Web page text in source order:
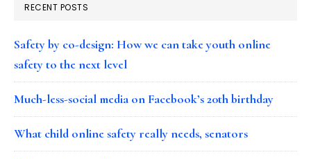
RECENT POSTS
Safety by co-design: How we can take youth online
safety to the next level
Much-less-social media on Facebook’s 20th birthday
What child online safety really needs, senators